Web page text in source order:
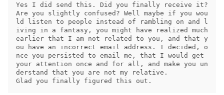
Yes I did send this. Did you finally receive it?
Are you slightly confused? Well maybe if you wou
ld listen to people instead of rambling on and l
iving in a fantasy, you might have realized much
earlier that I am not related to you, and that y
ou have an incorrect email address. I decided, o
nce you persisted to email me, that I would get
your attention once and for all, and make you un
derstand that you are not my relative.